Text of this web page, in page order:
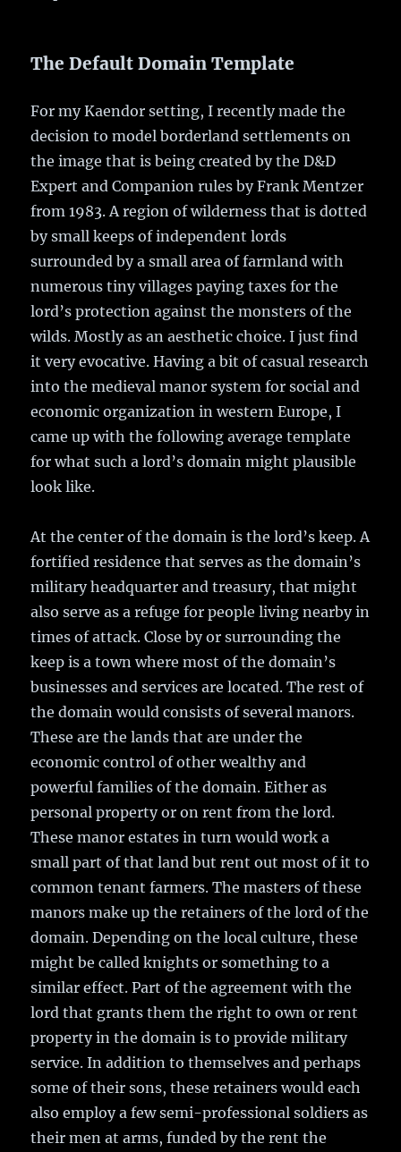
The Default Domain Template
For my Kaendor setting, I recently made the
decision to model borderland settlements on
the image that is being created by the D&D
Expert and Companion rules by Frank Mentzer
from 1983. A region of wilderness that is dotted
by small keeps of independent lords
surrounded by a small area of farmland with
numerous tiny villages paying taxes for the
lord’s protection against the monsters of the
wilds. Mostly as an aesthetic choice. I just find
it very evocative. Having a bit of casual research
into the medieval manor system for social and
economic organization in western Europe, I
came up with the following average template
for what such a lord’s domain might plausible
look like.
At the center of the domain is the lord’s keep. A
fortified residence that serves as the domain’s
military headquarter and treasury, that might
also serve as a refuge for people living nearby in
times of attack. Close by or surrounding the
keep is a town where most of the domain’s
businesses and services are located. The rest of
the domain would consists of several manors.
These are the lands that are under the
economic control of other wealthy and
powerful families of the domain. Either as
personal property or on rent from the lord.
These manor estates in turn would work a
small part of that land but rent out most of it to
common tenant farmers. The masters of these
manors make up the retainers of the lord of the
domain. Depending on the local culture, these
might be called knights or something to a
similar effect. Part of the agreement with the
lord that grants them the right to own or rent
property in the domain is to provide military
service. In addition to themselves and perhaps
some of their sons, these retainers would each
also employ a few semi-professional soldiers as
their men at arms, funded by the rent the